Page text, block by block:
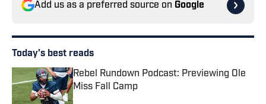
Add us as a preferred source on Google
Today's best reads
Rebel Rundown Podcast: Previewing Ole
Miss Fall Camp
Published by on Invalid Date